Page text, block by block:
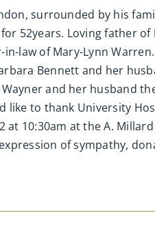
surrounded by his
52years. Loving father
law of Mary-Lynn
Bennett and her
and her husband
like to thank University
at 10:30am at the A.
of sympathy,